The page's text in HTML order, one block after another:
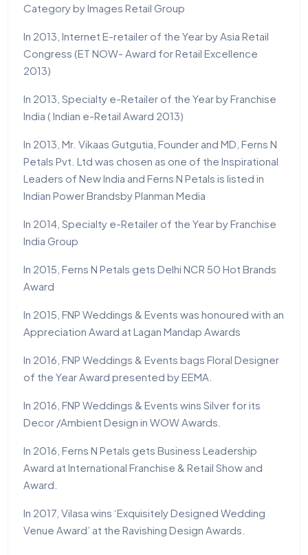
Category by Images Retail Group
In 2013, Internet E-retailer of the Year by Asia Retail
Congress (ET NOW- Award for Retail Excellence
2013)
In 2013, Specialty e-Retailer of the Year by Franchise
India ( Indian e-Retail Award 2013)
In 2013, Mr. Vikaas Gutgutia, Founder and MD, Ferns N
Petals Pvt. Ltd was chosen as one of the Inspirational
Leaders of New India and Ferns N Petals is listed in
Indian Power Brandsby Planman Media
In 2014, Specialty e-Retailer of the Year by Franchise
India Group
In 2015, Ferns N Petals gets Delhi NCR 50 Hot Brands
Award
In 2015, FNP Weddings & Events was honoured with an
Appreciation Award at Lagan Mandap Awards
In 2016, FNP Weddings & Events bags Floral Designer
of the Year Award presented by EEMA.
In 2016, FNP Weddings & Events wins Silver for its
Decor /Ambient Design in WOW Awards.
In 2016, Ferns N Petals gets Business Leadership
Award at International Franchise & Retail Show and
Award.
In 2017, Vilasa wins ‘Exquisitely Designed Wedding
Venue Award’ at the Ravishing Design Awards.